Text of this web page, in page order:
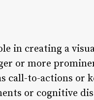
in creating a
or more
call-to-actions or
or cognitive